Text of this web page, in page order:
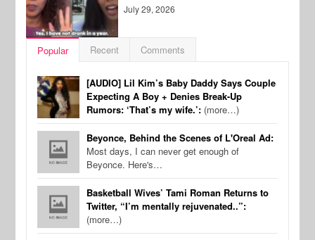
July 29, 2026
Popular Recent Comments
[AUDIO] Lil Kim’s Baby Daddy Says Couple
Expecting A Boy + Denies Break-Up
Rumors: ‘That’s my wife.’: (more…)
Beyonce, Behind the Scenes of L'Oreal Ad:
Most days, I can never get enough of
Beyonce. Here's…
Basketball Wives’ Tami Roman Returns to
Twitter, “I’m mentally rejuvenated..”:
(more…)